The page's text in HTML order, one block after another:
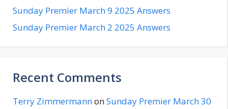
Sunday Premier March 9 2025 Answers
Sunday Premier March 2 2025 Answers
Recent Comments
Terry ZimmermannonSunday Premier March 30